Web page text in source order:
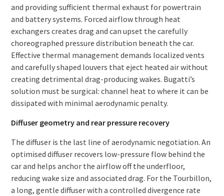
and providing sufficient thermal exhaust for powertrain
and battery systems. Forced airflow through heat
exchangers creates drag and can upset the carefully
choreographed pressure distribution beneath the car.
Effective thermal management demands localized vents
and carefully shaped louvers that eject heated air without
creating detrimental drag-producing wakes. Bugatti’s
solution must be surgical: channel heat to where it can be
dissipated with minimal aerodynamic penalty.
Diffuser geometry and rear pressure recovery
The diffuser is the last line of aerodynamic negotiation. An
optimised diffuser recovers low-pressure flow behind the
car and helps anchor the airflow off the underfloor,
reducing wake size and associated drag. For the Tourbillon,
a long, gentle diffuser with a controlled divergence rate